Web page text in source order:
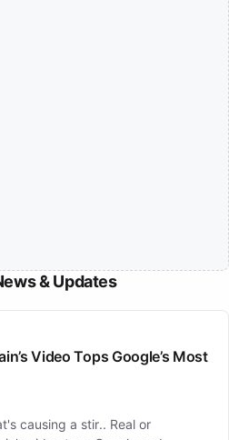
& Updates
Video Tops Google’s Most
causing a stir.. Real or